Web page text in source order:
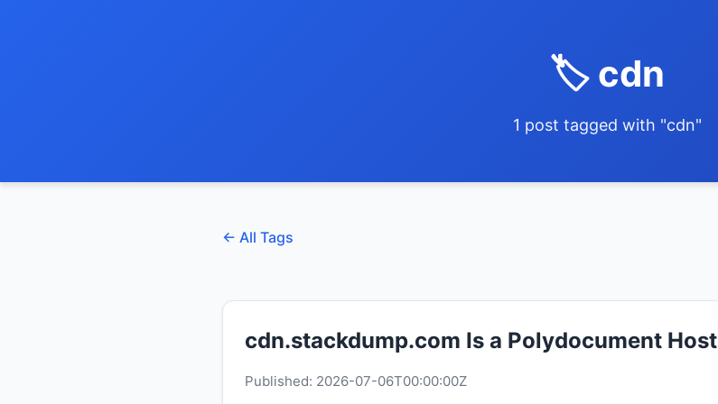
🏷️ cdn
1 post tagged with "cdn"
← All Tags
cdn.stackdump.com Is a Polydocument Host
Published: 2026-07-06T00:00:00Z